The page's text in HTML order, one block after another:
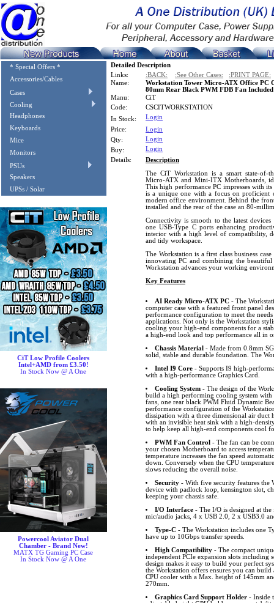
* Special Offers *
Accessories/Cables
Cases
Cooling
Headphones
Keyboards
Mice
Monitors
PSUs
Speakers
UPSs / Solar
CiT Low Profile Coolers
Intel+AMD from £3.50!
In Stock Now @ A One
Powercool Aviator Dual
Chamber - Brand New!
MATX TG Gaming PC Case
In Stock Now @ A One
Detailed Description
Links:
:BACK: :See Other Cases:
:PRINT PAGE:
Name:
Workstation Tower Micro-ATX Office PC
80mm Rear Black PWM FDB Fan Included
Manu:
CiT
Code:
CSCITWORKSTATION
In Stock:
Login
Price:
Login
Qty:
Login
Buy:
Login
Details:
Description
The CiT Workstation is a smart state-of-
Micro-ATX and Mini-ITX Motherboards,
This high performance PC impresses with
is a unique one with a focus on
modern office environment. Behind the
installed and the rear of the case an 80-
Connectivity is smooth to the latest
one USB-Type C ports enhancing
interior with a high level of compatibility,
and tidy workspace.
The Workstation is a first class business
innovating PC and combining the beautiful
Workstation advances your working
Key Features
AI Ready Micro-ATX PC- The
computer case with a featured front panel
performance configuration to meet the
applications. Not only is the Workstation
cooling your high-end components for a
a high-end look and top performance all in
Chassis Material - Made from 0.8mm
solid, stable and durable foundation. The
Intel I9 Core- Supports I9 high-
with a high-performance Graphics Card.
Cooling System- The design of the
build a high performing cooling system
fans, one rear black PWM Fluid Dynamic
performance configuration of the
dissipation with a three dimensional air duct
with an invisible heat sink with a high-
to help keep all high-end components cool
PWM Fan Control - The fan can be
your chosen Motherboard to access
temperature increases the fan speed
down. Conversely when the CPU
slows reducing the overall noise.
Security- With five security features the
device with padlock loop, kensington slot,
keeping your chassis safe.
I/O Interface- The I/O is designed at
mic/audio jacks, 4 x USB 2.0, 2 x USB3.0
Type-C- The Workstation includes one
have up to 10Gbps transfer speeds.
High Compatibility- The compact
independent PCIe expansion slots including
design makes it easy to build your perfect
the Workstation offers ensures you can
CPU cooler with a Max. height of 145mm
270mm.
Graphics Card Support Holder- Inside